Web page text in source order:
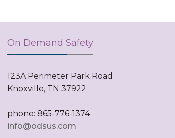
On Demand Safety
123A Perimeter Park Road
Knoxville, TN 37922
phone: 865-776-1374
info@odsus.com